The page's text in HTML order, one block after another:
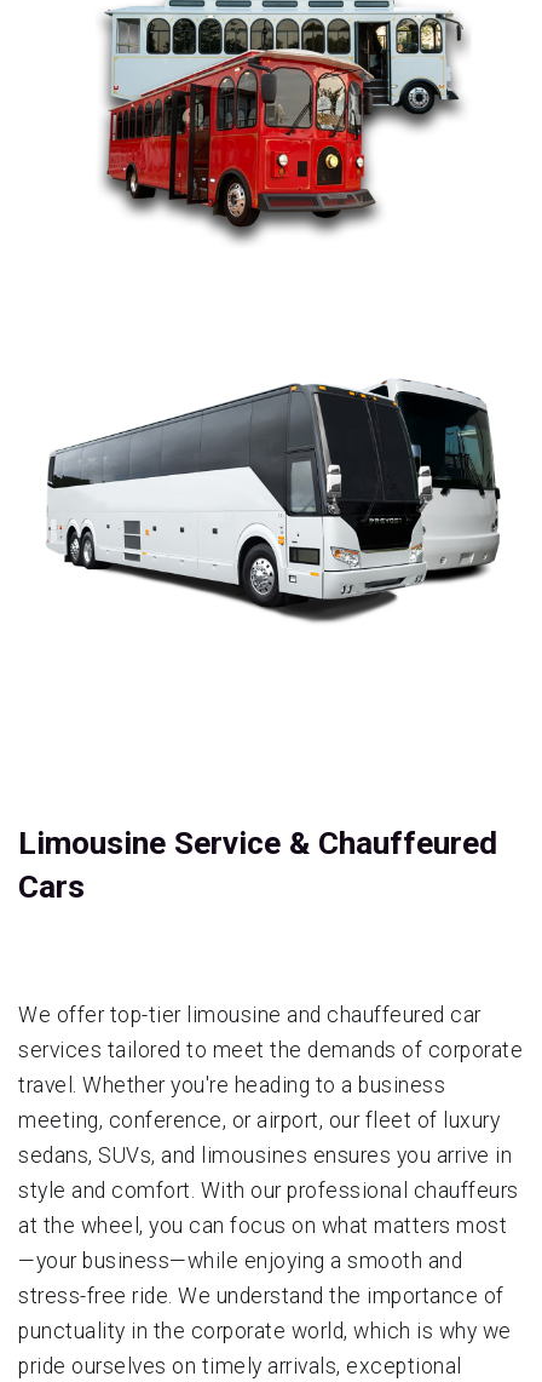
Limousine Service & Chauffeured
Cars
We offer top-tier limousine and chauffeured car
services tailored to meet the demands of corporate
travel. Whether you're heading to a business
meeting, conference, or airport, our fleet of luxury
sedans, SUVs, and limousines ensures you arrive in
style and comfort. With our professional chauffeurs
at the wheel, you can focus on what matters most
—your business—while enjoying a smooth and
stress-free ride. We understand the importance of
punctuality in the corporate world, which is why we
pride ourselves on timely arrivals, exceptional